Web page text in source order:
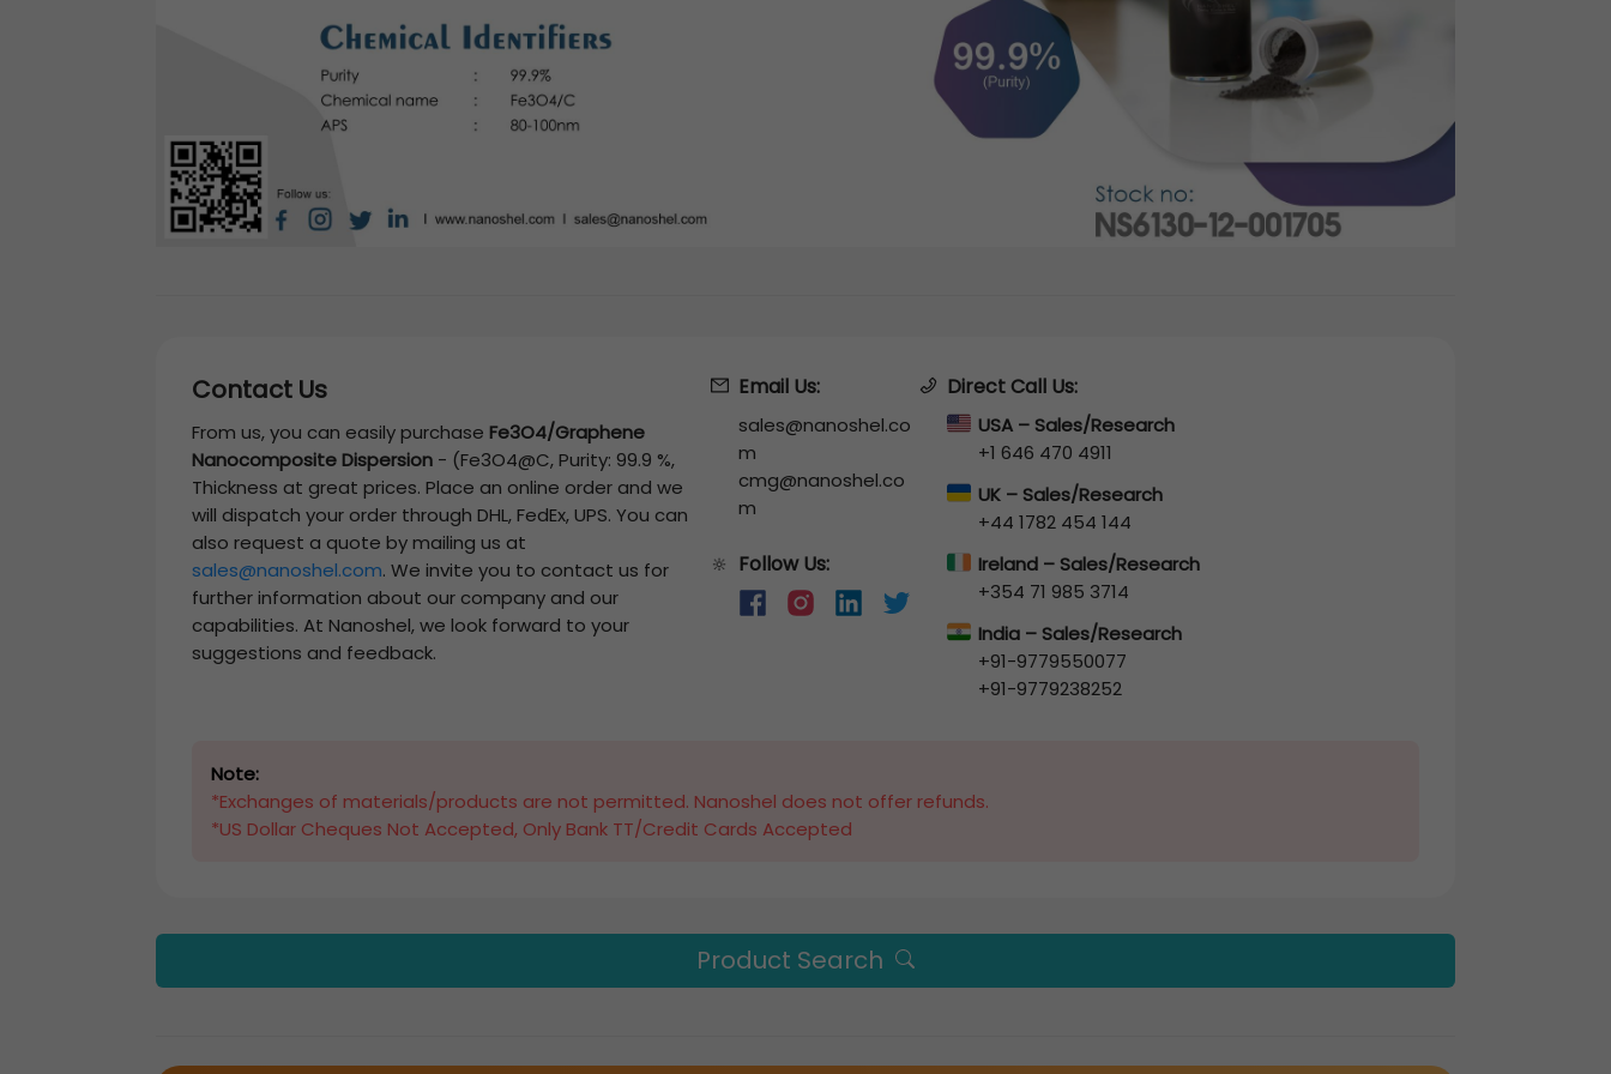
Contact Us
From us, you can easily purchase Fe3O4/Graphene
Nanocomposite Dispersion - (Fe3O4@C, Purity: 99.9 %,
Thickness at great prices. Place an online order and we
will dispatch your order through DHL, FedEx, UPS. You can
also request a quote by mailing us at
sales@nanoshel.com. We invite you to contact us for
further information about our company and our
capabilities. At Nanoshel, we look forward to your
suggestions and feedback.
Email Us:
sales@nanoshel.co
m
cmg@nanoshel.co
m
🔆 Follow Us:
Direct Call Us:
USA – Sales/Research
+1 646 470 4911
UK – Sales/Research
+44 1782 454 144
Ireland – Sales/Research
+354 71 985 3714
India – Sales/Research
+91-9779550077
+91-9779238252
Note:
*Exchanges of materials/products are not permitted. Nanoshel does not offer refunds.
*US Dollar Cheques Not Accepted, Only Bank TT/Credit Cards Accepted
Product Search